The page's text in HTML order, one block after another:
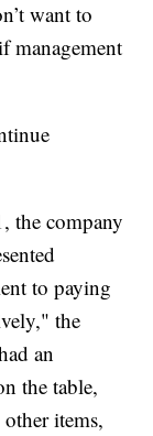
want to
management
the company
to paying
the
an
the table,
items,